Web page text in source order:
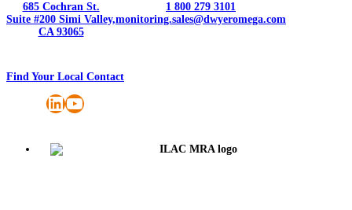
685 Cochran St.
Suite #200 Simi Valley,
CA 93065
1 800 279 3101
monitoring.sales@dwyeromega.com
Find Your Local Contact
LinkedIn
YouTube